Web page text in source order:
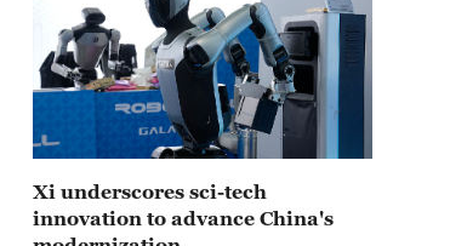
Xi underscores sci-tech
innovation to advance China's